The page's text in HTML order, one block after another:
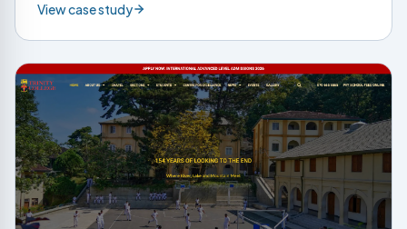
View case study